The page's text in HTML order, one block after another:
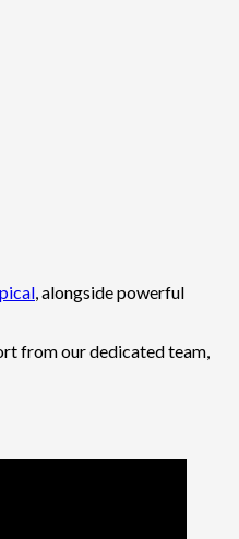
, alongside powerful
from our dedicated team,